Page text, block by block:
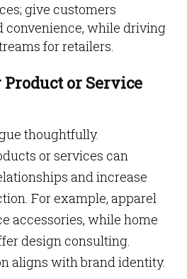
give customers
convenience, while driving
for retailers.
Product or Service
thoughtfully.
or services can
and increase
For example, apparel
accessories, while home
design consulting.
aligns with brand identity.